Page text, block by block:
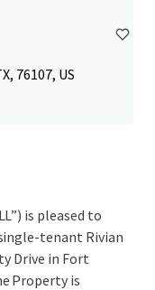
76107, US
is pleased to
tenant Rivian
Drive in Fort
Property is